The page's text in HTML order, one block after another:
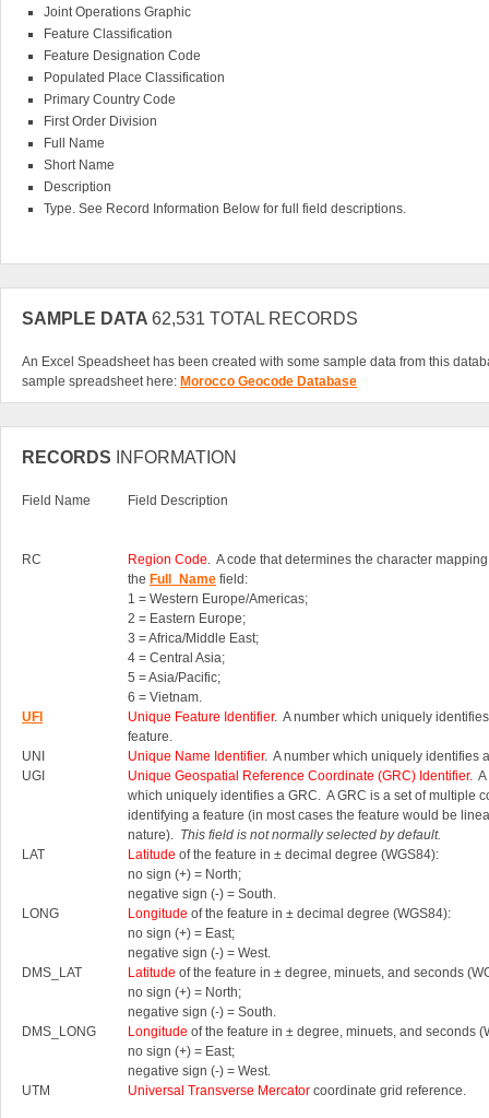
Joint Operations Graphic
Feature Classification
Feature Designation Code
Populated Place Classification
Primary Country Code
First Order Division
Full Name
Short Name
Description
Type. See Record Information Below for full field descriptions.
SAMPLE DATA 62,531 TOTAL RECORDS
An Excel Speadsheet has been created with some sample data from this
sample spreadsheet here: Morocco Geocode Database
RECORDS INFORMATION
Field Name Field Description
RC Region Code. A code that determines the character
the Full_Name field:
1 = Western Europe/Americas;
2 = Eastern Europe;
3 = Africa/Middle East;
4 = Central Asia;
5 = Asia/Pacific;
6 = Vietnam.
UFI
Unique Feature Identifier. A number which uniquely
feature.
UNI
Unique Name Identifier. A number which uniquely identifies
UGI
Unique Geospatial Reference Coordinate (GRC) Identifier.
which uniquely identifies a GRC. A GRC is a set of multiple
identifying a feature (in most cases the feature would be
nature). This field is not normally selected by default.
LAT
Latitude of the feature in ± decimal degree (WGS84):
no sign (+) = North;
negative sign (-) = South.
LONG
Longitude of the feature in ± decimal degree (WGS84):
no sign (+) = East;
negative sign (-) = West.
DMS_LAT
Latitude of the feature in ± degree, minuets, and seconds
no sign (+) = North;
negative sign (-) = South.
DMS_LONG
Longitude of the feature in ± degree, minuets, and seconds
no sign (+) = East;
negative sign (-) = West.
UTM
Universal Transverse Mercator coordinate grid reference.